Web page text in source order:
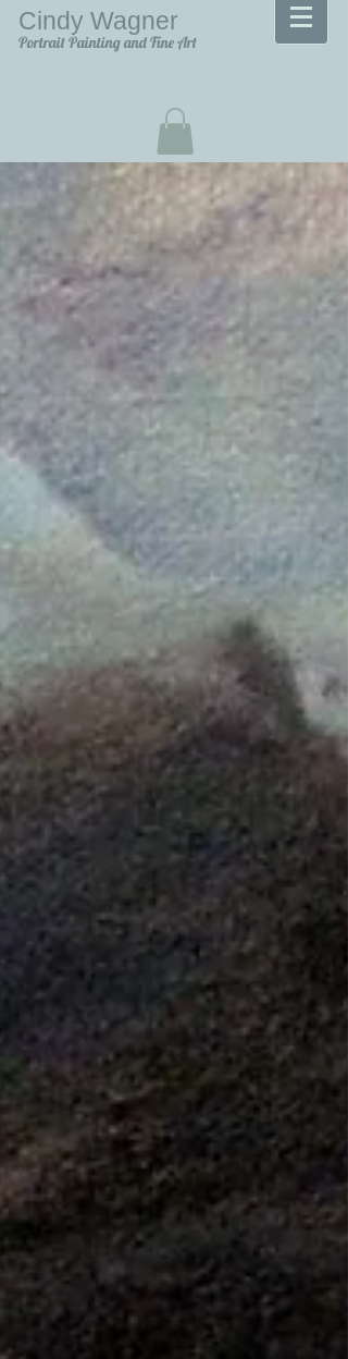
Cindy Wagner
Portrait Painting and Fine Art